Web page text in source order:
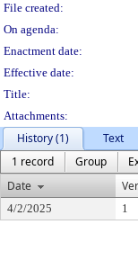
File created:
On agenda:
Enactment date:
Effective date:
Title:
Attachments:
History (1)
Text
1 record
Group
Date
4/2/2025 1